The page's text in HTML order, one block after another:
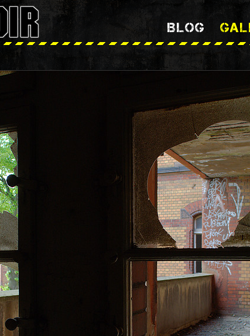
BLOG